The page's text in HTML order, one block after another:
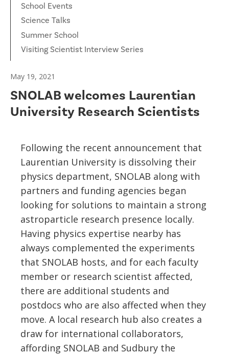
School Events
Science Talks
Summer School
Visiting Scientist Interview Series
May 19, 2021
SNOLAB welcomes Laurentian
University Research Scientists
Following the recent announcement that
Laurentian University is dissolving their
physics department, SNOLAB along with
partners and funding agencies began
looking for solutions to maintain a strong
astroparticle research presence locally.
Having physics expertise nearby has
always complemented the experiments
that SNOLAB hosts, and for each faculty
member or research scientist affected,
there are additional students and
postdocs who are also affected when they
move. A local research hub also creates a
draw for international collaborators,
affording SNOLAB and Sudbury the